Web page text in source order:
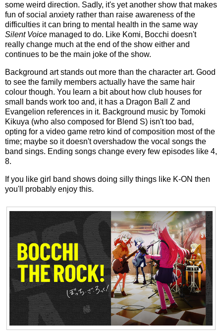
some weird direction. Sadly, it's yet another show that makes
fun of social anxiety rather than raise awareness of the
difficulties it can bring to mental health in the same way
Silent Voice managed to do. Like Komi, Bocchi doesn't
really change much at the end of the show either and
continues to be the main joke of the show.
Background art stands out more than the character art. Good
to see the family members actually have the same hair
colour though. You learn a bit about how club houses for
small bands work too and, it has a Dragon Ball Z and
Evangelion references in it. Background music by Tomoki
Kikuya (who also composed for Blend S) isn't too bad,
opting for a video game retro kind of composition most of the
time; maybe so it doesn't overshadow the vocal songs the
band sings. Ending songs change every few episodes like 4,
8.
If you like girl band shows doing silly things like K-ON then
you'll probably enjoy this.